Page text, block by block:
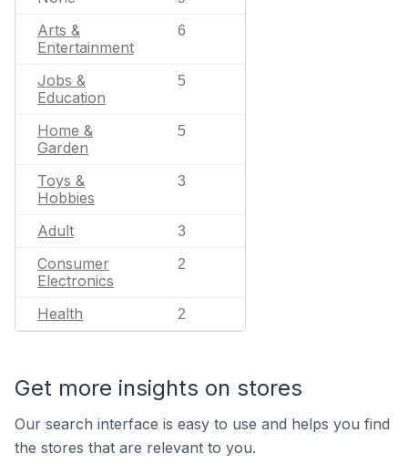
Arts &
Entertainment
6
Jobs &
Education
5
Home &
Garden
5
Toys &
Hobbies
3
Adult 3
Consumer
Electronics
2
Health 2
Get more insights on stores
Our search interface is easy to use and helps you find
the stores that are relevant to you.